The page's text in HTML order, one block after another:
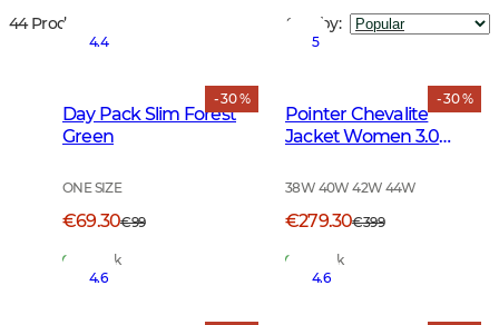
44 Products Sort by:
- 30 %
4.4
Day Pack Slim Forest
Green
ONE SIZE
€69.30€99
In Stock
- 30 %
5
Pointer Chevalite
Jacket Women 3.0
38W 40W 42W 44W
€279.30€399
In Stock
4.6 4.6